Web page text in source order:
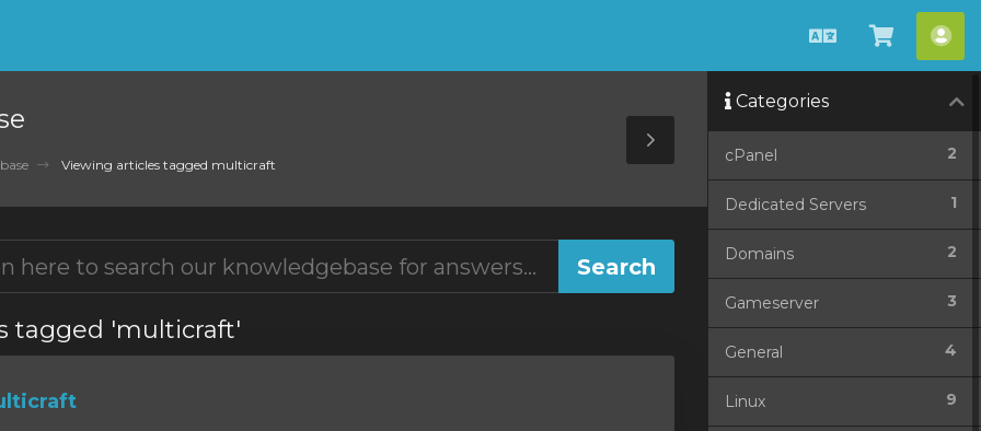
EnglishView
Cart
Viewing articles tagged multicraft
Toggle
Sidebar
tagged 'multicraft'
Categories
2
cPanel
1
Dedicated Servers
2
Domains
3
Gameserver
4
General
9
Linux